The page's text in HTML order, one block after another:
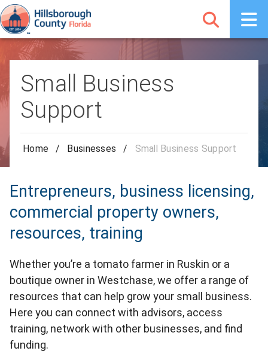
Small Business
Support
Home / Businesses / Small Business Support
Entrepreneurs, business licensing,
commercial property owners,
resources, training
Whether you’re a tomato farmer in Ruskin or a
boutique owner in Westchase, we offer a range of
resources that can help grow your small business.
Here you can connect with advisors, access
training, network with other businesses, and find
funding.